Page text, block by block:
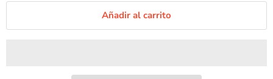
Añadir al carrito